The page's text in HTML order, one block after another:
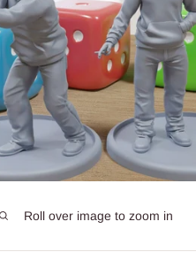
Roll over image to zoom in